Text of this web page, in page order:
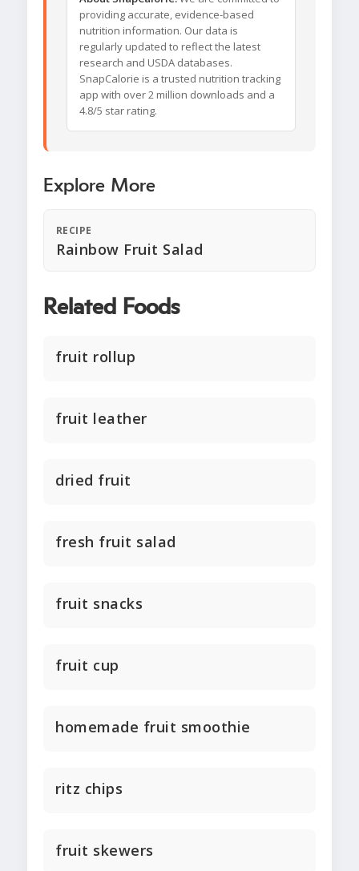
providing accurate, evidence-based
nutrition information. Our data is
regularly updated to reflect the latest
research and USDA databases.
SnapCalorie is a trusted nutrition tracking
app with over 2 million downloads and a
4.8/5 star rating.
Explore More
RECIPE
Rainbow Fruit Salad
Related Foods
fruit rollup
fruit leather
dried fruit
fresh fruit salad
fruit snacks
fruit cup
homemade fruit smoothie
ritz chips
fruit skewers